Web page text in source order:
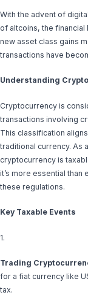
With the advent of
of altcoins, the financial
new asset class gains
transactions have
Understanding
Cryptocurrency is
transactions involving
This classification
traditional currency. As
cryptocurrency is
it’s more essential
these regulations.
Key Taxable Events
1.
Trading
for a fiat currency like
tax.